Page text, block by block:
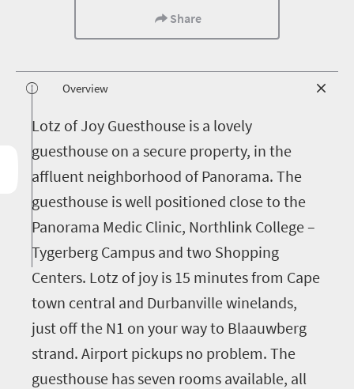
Share
Overview
Lotz of Joy Guesthouse is a lovely
guesthouse on a secure property, in the
affluent neighborhood of Panorama. The
guesthouse is well positioned close to the
Panorama Medic Clinic, Northlink College –
Tygerberg Campus and two Shopping
Centers. Lotz of joy is 15 minutes from Cape
town central and Durbanville winelands,
just off the N1 on your way to Blaauwberg
strand. Airport pickups no problem. The
guesthouse has seven rooms available, all